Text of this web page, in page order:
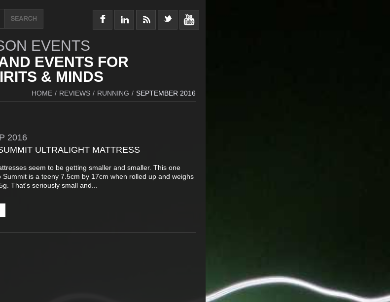
EVENTS
EVENTS FOR
& MINDS
HOME / REVIEWS / RUNNING / SEPTEMBER 2016
2016
ULTRALIGHT MATTRESS
seem to be getting smaller and smaller. This one
Summit is a teeny 7.5cm by 17cm when rolled up and weighs
That's seriously small and...